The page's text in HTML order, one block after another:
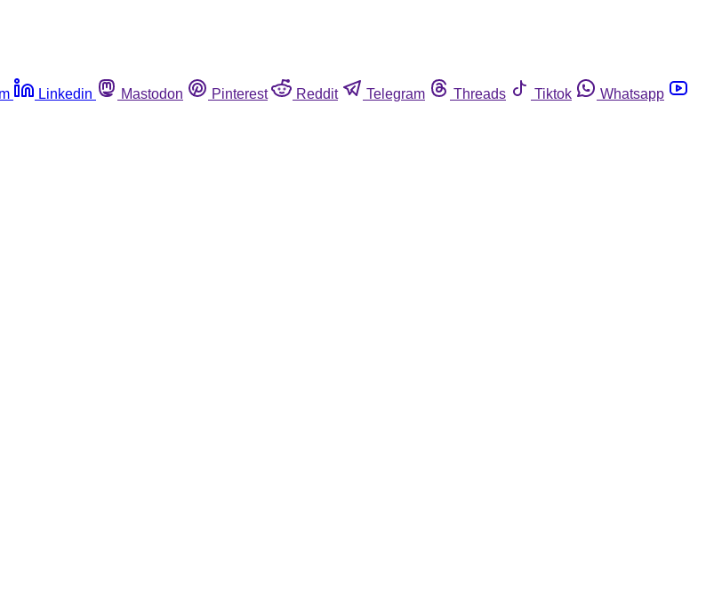
Linkedin Mastodon Pinterest Reddit Telegram Threads Tiktok
Whatsapp